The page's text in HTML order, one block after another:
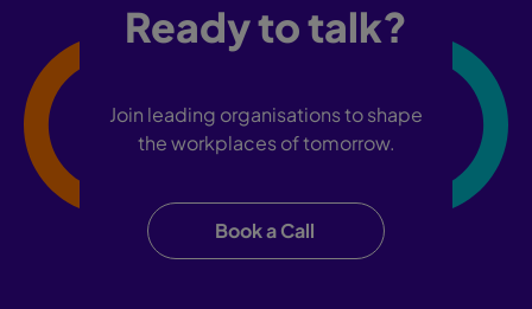
Ready to talk?
Join leading organisations to shape
the workplaces of tomorrow.
Book a Call